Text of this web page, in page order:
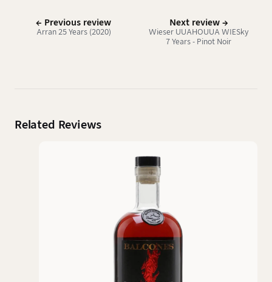
← Previous review
Arran 25 Years (2020)
Next review →
Wieser UUAHOUUA WIESky
7 Years - Pinot Noir
Related Reviews